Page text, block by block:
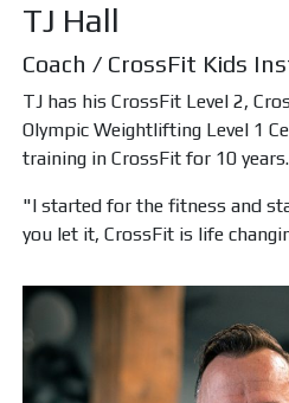
TJ Hall
Coach / CrossFit Kids
TJ has his CrossFit Level 2,
Olympic Weightlifting Level 1
training in CrossFit for 10 years.
"I started for the fitness and
you let it, CrossFit is life